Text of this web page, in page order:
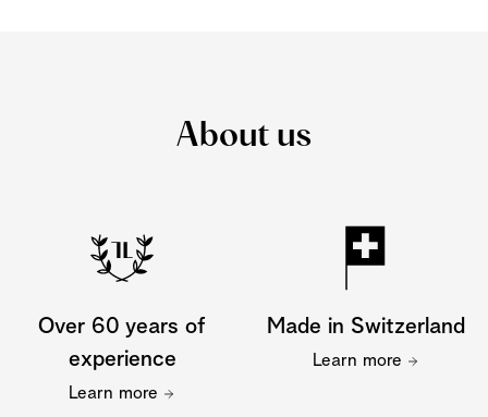
About us
Over 60 years of
experience
Learn more
Made in Switzerland
Learn more